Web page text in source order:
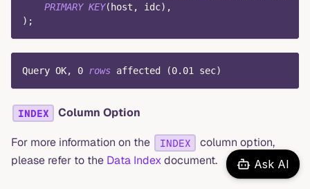
PRIMARY KEY( host , idc) ,
) ;
Query OK, 0 rows affected (0.01 sec)
INDEX Column Option
For more information on the INDEX
column option,
please refer to the Data Indexdocument. Ask AI